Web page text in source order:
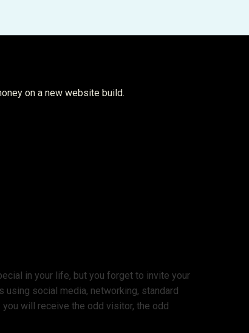
on a new website build.
in your life, but you forget to invite your
social media, networking, standard
will receive the odd visitor, the odd